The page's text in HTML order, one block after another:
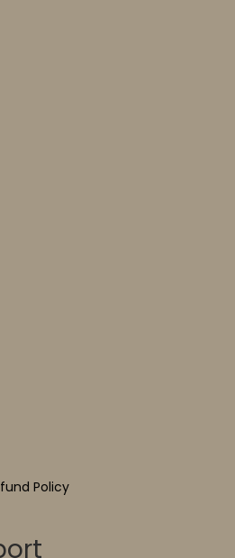
Policy